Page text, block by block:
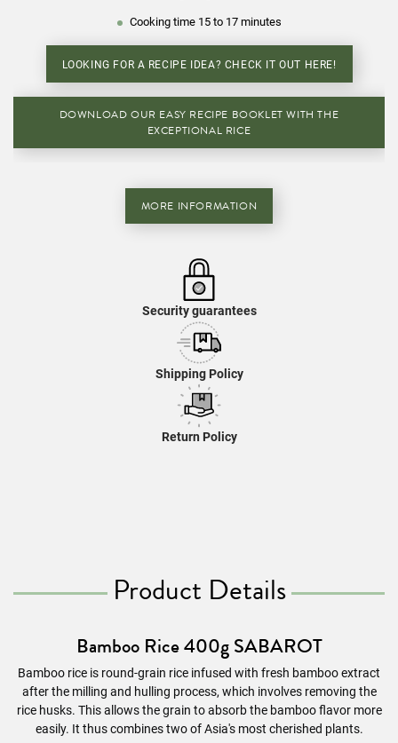
Cooking time 15 to 17 minutes
LOOKING FOR A RECIPE IDEA? CHECK IT OUT HERE!
DOWNLOAD OUR EASY RECIPE BOOKLET WITH THE
EXCEPTIONAL RICE
MORE INFORMATION
Security guarantees
Shipping Policy
Return Policy
Product Details
Bamboo Rice 400g SABAROT
Bamboo rice is round-grain rice infused with fresh bamboo extract
after the milling and hulling process, which involves removing the
rice husks. This allows the grain to absorb the bamboo flavor more
easily. It thus combines two of Asia's most cherished plants.